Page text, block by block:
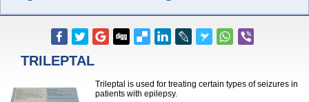
TRILEPTAL
Trileptal is used for treating certain types of seizures in
patients with epilepsy.